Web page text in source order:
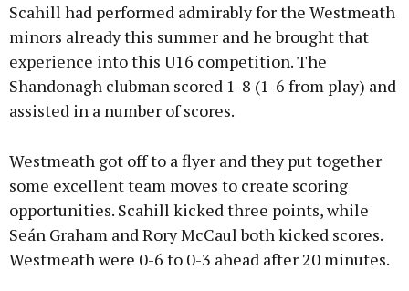
Scahill had performed admirably for the Westmeath
minors already this summer and he brought that
experience into this U16 competition. The
Shandonagh clubman scored 1-8 (1-6 from play) and
assisted in a number of scores.
Westmeath got off to a flyer and they put together
some excellent team moves to create scoring
opportunities. Scahill kicked three points, while
Seán Graham and Rory McCaul both kicked scores.
Westmeath were 0-6 to 0-3 ahead after 20 minutes.